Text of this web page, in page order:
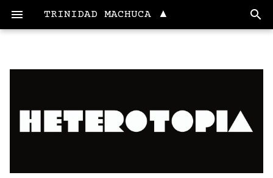
TRINIDAD MACHUCA ▲
Artesana LAB
Fab Lab Maya
and documentation
3. Circular fashion